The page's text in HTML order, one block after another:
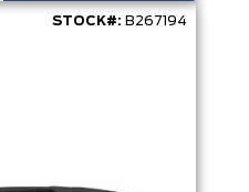
STOCK#: B267194